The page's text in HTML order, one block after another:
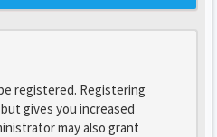
registered. Registering
gives you increased
may also grant